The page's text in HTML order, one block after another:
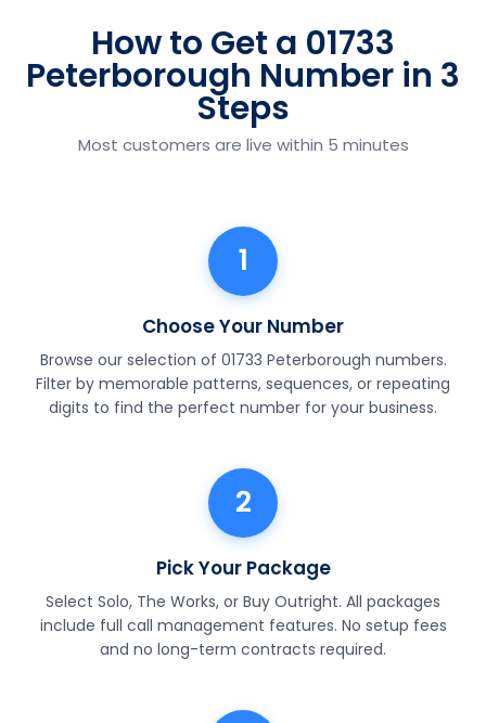
How to Get a 01733
Peterborough Number in 3
Steps
Most customers are live within 5 minutes
1
Choose Your Number
Browse our selection of 01733 Peterborough numbers.
Filter by memorable patterns, sequences, or repeating
digits to find the perfect number for your business.
2
Pick Your Package
Select Solo, The Works, or Buy Outright. All packages
include full call management features. No setup fees
and no long-term contracts required.